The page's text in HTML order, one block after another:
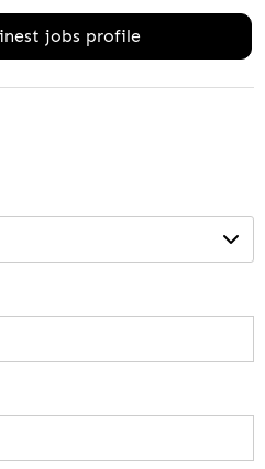
jobs profile